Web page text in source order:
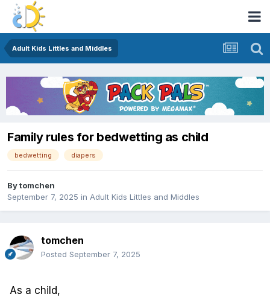
Adult Kids Littles and Middles
Family rules for bedwetting as child
bedwetting diapers
Bytomchen
September 7, 2025 in Adult Kids Littles and Middles
tomchen
Posted September 7, 2025
As a child,